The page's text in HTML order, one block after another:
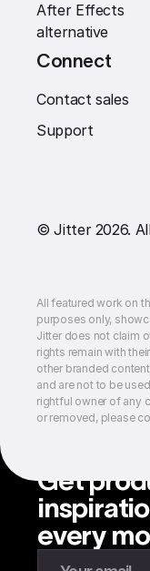
After Effects
alternative
Connect
Contact sales
Support
© Jitter 2026.
All featured work on
purposes only,
Jitter does not claim
rights remain with
other branded
and are not to be
rightful owner of any
or removed, please
Get
every